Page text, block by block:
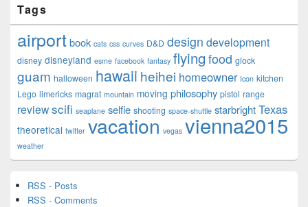
Tags
airportbook cats css curves D&D design development
disney disneyland esme facebook fantasy flying food glock
guam halloween hawaii heihei homeowner Icon kitchen
Lego limericks magrat mountain moving philosophy pistol range
reviewscifi seaplane selfie shooting space-shuttle starbrightTexas
theoretical twitter vacation vegas vienna2015
weather
RSS - Posts
RSS - Comments